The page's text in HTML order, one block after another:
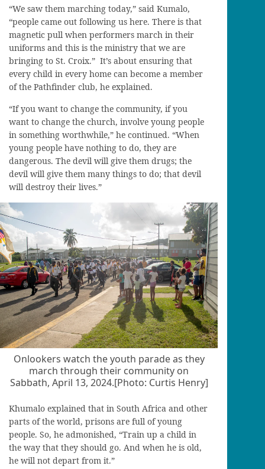
“We saw them marching today,” said Kumalo,
“people came out following us here. There is that
magnetic pull when performers march in their
uniforms and this is the ministry that we are
bringing to St. Croix.” It’s about ensuring that
every child in every home can become a member
of the Pathfinder club, he explained.
“If you want to change the community, if you
want to change the church, involve young people
in something worthwhile,” he continued. “When
young people have nothing to do, they are
dangerous. The devil will give them drugs; the
devil will give them many things to do; that devil
will destroy their lives.”
Onlookers watch the youth parade as they
march through their community on
Sabbath, April 13, 2024.[Photo: Curtis Henry]
Khumalo explained that in South Africa and other
parts of the world, prisons are full of young
people. So, he admonished, “Train up a child in
the way that they should go. And when he is old,
he will not depart from it.”